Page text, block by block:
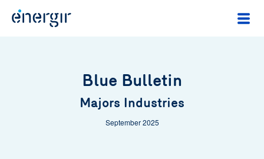
Blue Bulletin
Majors Industries
September 2025